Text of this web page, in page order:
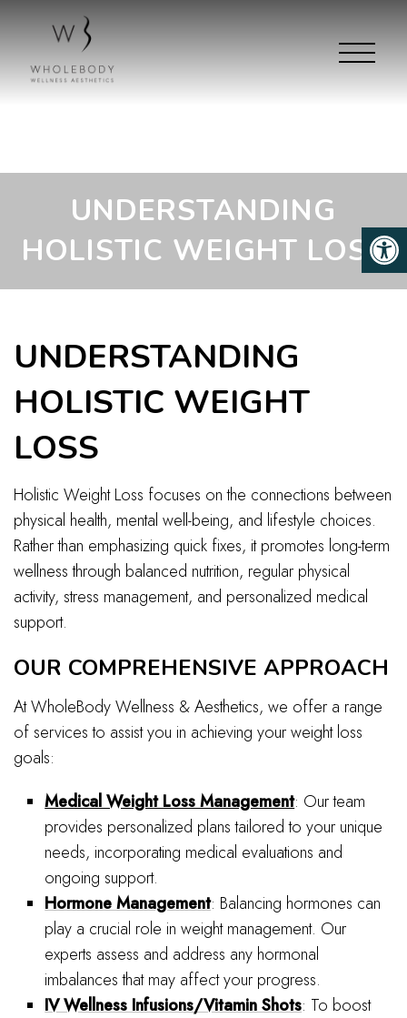
UNDERSTANDING
HOLISTIC WEIGHT LOSS
UNDERSTANDING
HOLISTIC WEIGHT
LOSS
Holistic Weight Loss focuses on the connections between
physical health, mental well-being, and lifestyle choices.
Rather than emphasizing quick fixes, it promotes long-term
wellness through balanced nutrition, regular physical
activity, stress management, and personalized medical
support.
OUR COMPREHENSIVE APPROACH
At WholeBody Wellness & Aesthetics, we offer a range
of services to assist you in achieving your weight loss
goals:
Medical Weight Loss Management: Our team
provides personalized plans tailored to your unique
needs, incorporating medical evaluations and
ongoing support.
Hormone Management: Balancing hormones can
play a crucial role in weight management. Our
experts assess and address any hormonal
imbalances that may affect your progress.
IV Wellness Infusions/Vitamin Shots: To boost